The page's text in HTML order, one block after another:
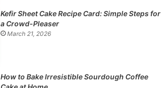
Kefir Sheet Cake Recipe Card: Simple Steps for
a Crowd-Pleaser
March 21, 2026
How to Bake Irresistible Sourdough Coffee